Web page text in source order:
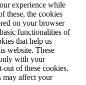
experience while
these, the cookies
on your browser
functionalities of
that help us
website. These
with your
out of these cookies.
may affect your